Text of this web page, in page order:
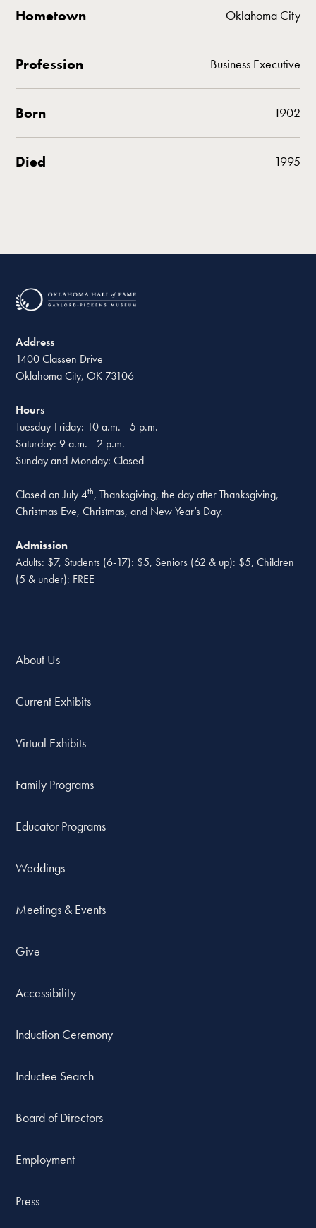
Hometown Oklahoma City
Profession Business Executive
Born 1902
Died 1995
Address
1400 Classen Drive
Oklahoma City, OK 73106
Hours
Tuesday-Friday: 10 a.m. - 5 p.m.
Saturday: 9 a.m. - 2 p.m.
Sunday and Monday: Closed
Closed on July 4th, Thanksgiving, the day after Thanksgiving,
Christmas Eve, Christmas, and New Year’s Day.
Admission
Adults: $7, Students (6-17): $5, Seniors (62 & up): $5, Children
(5 & under): FREE
About Us
Current Exhibits
Virtual Exhibits
Family Programs
Educator Programs
Weddings
Meetings & Events
Give
Accessibility
Induction Ceremony
Inductee Search
Board of Directors
Employment
Press